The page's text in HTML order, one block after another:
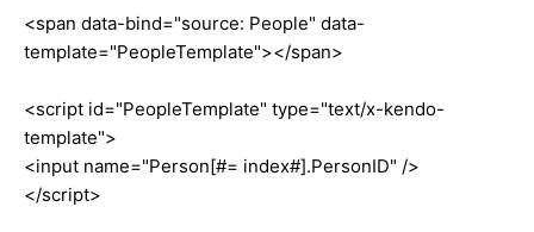
<span data-bind="source: People" data-
template="PeopleTemplate"></span>
<script id="PeopleTemplate" type="text/x-kendo-
template">
<input name="Person[#= index#].PersonID" />
</script>